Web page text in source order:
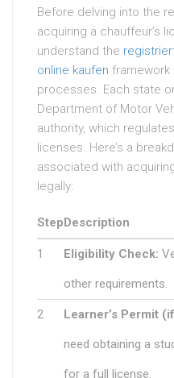
Before delving into the
acquiring a chauffeur’s
understand the
online kaufen framework
processes. Each state
Department of Motor
authority, which
licenses. Here’s a
associated with
legally:
StepDescription
1 Eligibility Check:
other requirements.
2 Learner’s Permit
need obtaining a
for a full license.